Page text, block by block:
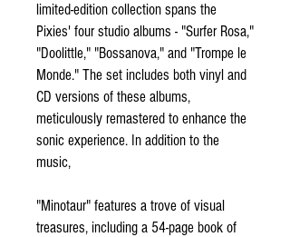
limited-edition collection spans the
Pixies' four studio albums - "Surfer Rosa,"
"Doolittle," "Bossanova," and "Trompe le
Monde." The set includes both vinyl and
CD versions of these albums,
meticulously remastered to enhance the
sonic experience. In addition to the
music,
"Minotaur" features a trove of visual
treasures, including a 54-page book of